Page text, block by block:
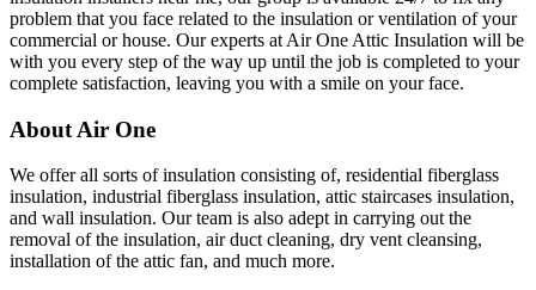
problem that you face related to the insulation or ventilation of your
commercial or house. Our experts at Air One Attic Insulation will be
with you every step of the way up until the job is completed to your
complete satisfaction, leaving you with a smile on your face.
About Air One
We offer all sorts of insulation consisting of, residential fiberglass
insulation, industrial fiberglass insulation, attic staircases insulation,
and wall insulation. Our team is also adept in carrying out the
removal of the insulation, air duct cleaning, dry vent cleansing,
installation of the attic fan, and much more.